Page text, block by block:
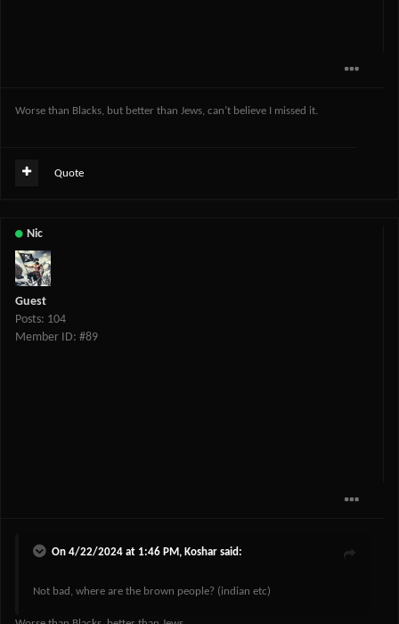
Worse than Blacks, but better than Jews, can’t believe I missed it.
Quote
Nic
Guest
Posts: 104
Member ID: #89
On 4/22/2024 at 1:46 PM, Koshar said:
Not bad, where are the brown people? (indian etc)